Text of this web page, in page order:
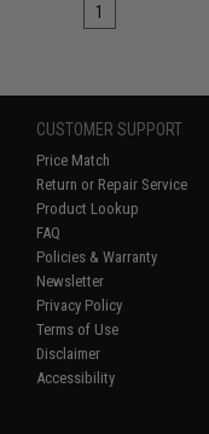
1
CUSTOMER SUPPORT
Price Match
Return or Repair Service
Product Lookup
FAQ
Policies & Warranty
Newsletter
Privacy Policy
Terms of Use
Disclaimer
Accessibility